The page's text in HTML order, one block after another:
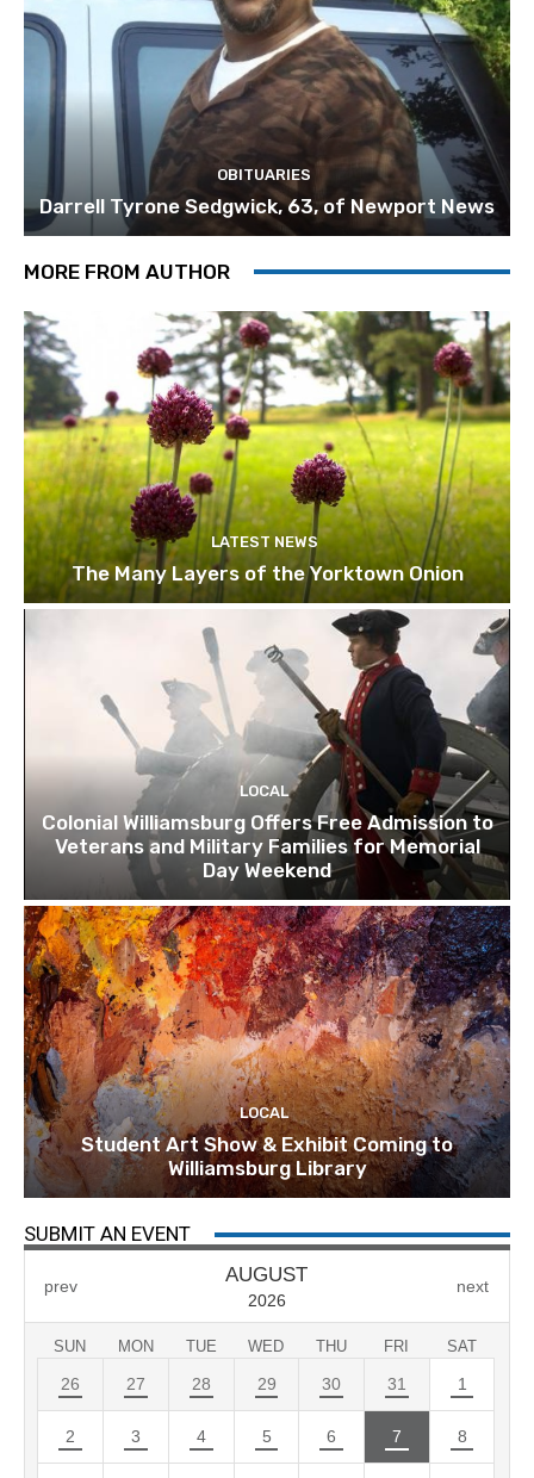
OBITUARIES
Darrell Tyrone Sedgwick, 63, of Newport News
MORE FROM AUTHOR
LATEST NEWS
The Many Layers of the Yorktown Onion
LOCAL
Colonial Williamsburg Offers Free Admission to
Veterans and Military Families for Memorial
Day Weekend
LOCAL
Student Art Show & Exhibit Coming to
Williamsburg Library
SUBMIT AN EVENT